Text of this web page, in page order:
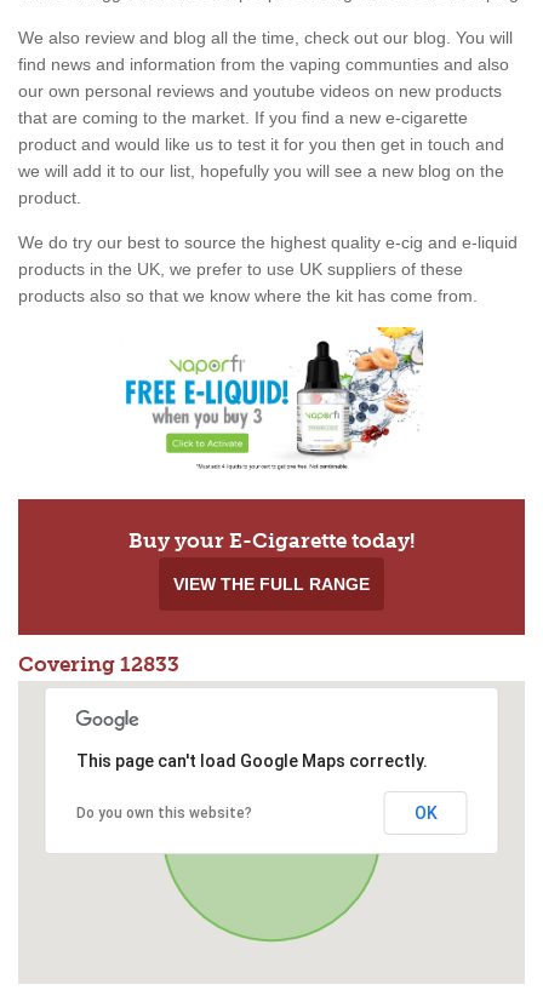
We also review and blog all the time, check out our blog. You will
find news and information from the vaping communties and also
our own personal reviews and youtube videos on new products
that are coming to the market. If you find a new e-cigarette
product and would like us to test it for you then get in touch and
we will add it to our list, hopefully you will see a new blog on the
product.
We do try our best to source the highest quality e-cig and e-liquid
products in the UK, we prefer to use UK suppliers of these
products also so that we know where the kit has come from.
Buy your E-Cigarette today!
VIEW THE FULL RANGE
Covering 12833
This page can't load Google Maps correctly.
Do you own this website? OK